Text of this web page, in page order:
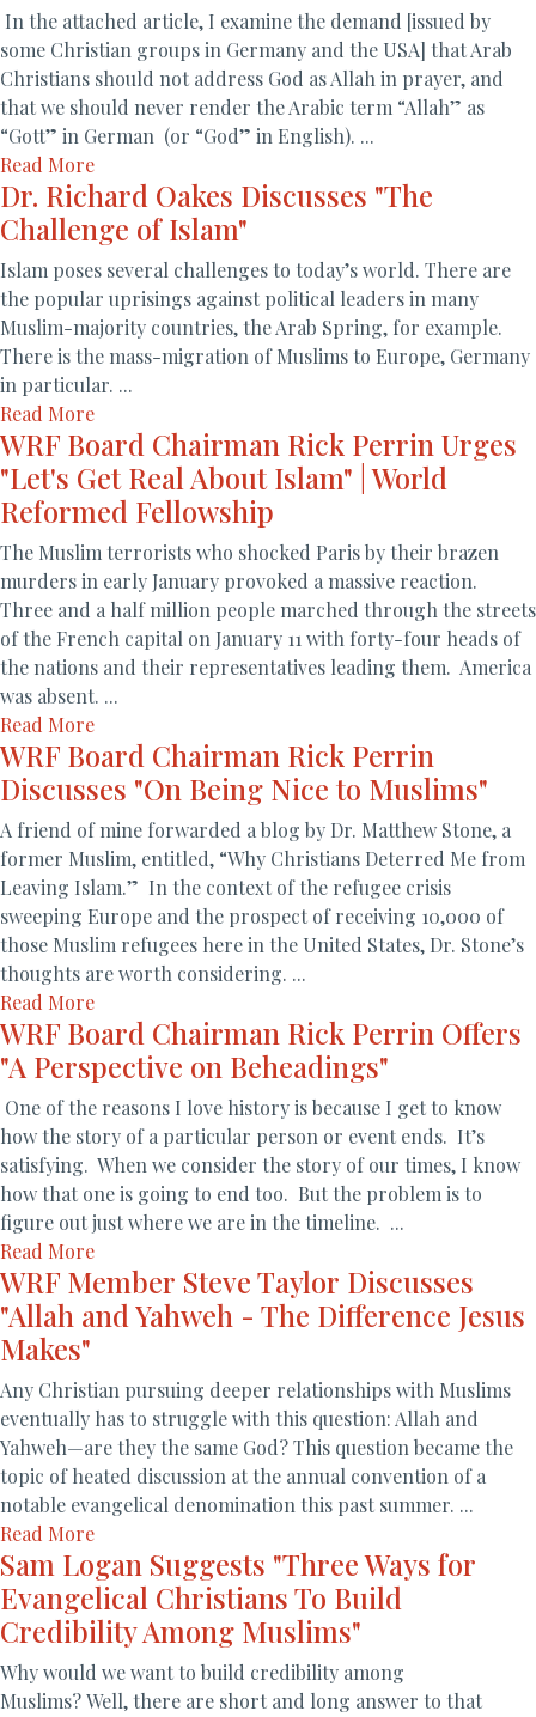
In the attached article, I examine the demand [issued by
some Christian groups in Germany and the USA] that Arab
Christians should not address God as Allah in prayer, and
that we should never render the Arabic term “Allah” as
“Gott” in German (or “God” in English). ...
Read More
Dr. Richard Oakes Discusses "The
Challenge of Islam"
Islam poses several challenges to today’s world. There are
the popular uprisings against political leaders in many
Muslim-majority countries, the Arab Spring, for example.
There is the mass-migration of Muslims to Europe, Germany
in particular. ...
Read More
WRF Board Chairman Rick Perrin Urges
"Let's Get Real About Islam" | World
Reformed Fellowship
The Muslim terrorists who shocked Paris by their brazen
murders in early January provoked a massive reaction.
Three and a half million people marched through the streets
of the French capital on January 11 with forty-four heads of
the nations and their representatives leading them. America
was absent. ...
Read More
WRF Board Chairman Rick Perrin
Discusses "On Being Nice to Muslims"
A friend of mine forwarded a blog by Dr. Matthew Stone, a
former Muslim, entitled, “Why Christians Deterred Me from
Leaving Islam.” In the context of the refugee crisis
sweeping Europe and the prospect of receiving 10,000 of
those Muslim refugees here in the United States, Dr. Stone’s
thoughts are worth considering. ...
Read More
WRF Board Chairman Rick Perrin Offers
"A Perspective on Beheadings"
One of the reasons I love history is because I get to know
how the story of a particular person or event ends. It’s
satisfying. When we consider the story of our times, I know
how that one is going to end too. But the problem is to
figure out just where we are in the timeline. ...
Read More
WRF Member Steve Taylor Discusses
"Allah and Yahweh - The Difference Jesus
Makes"
Any Christian pursuing deeper relationships with Muslims
eventually has to struggle with this question: Allah and
Yahweh—are they the same God? This question became the
topic of heated discussion at the annual convention of a
notable evangelical denomination this past summer. ...
Read More
Sam Logan Suggests "Three Ways for
Evangelical Christians To Build
Credibility Among Muslims"
Why would we want to build credibility among
Muslims? Well, there are short and long answer to that